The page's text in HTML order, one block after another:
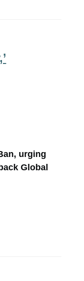
urging
Global